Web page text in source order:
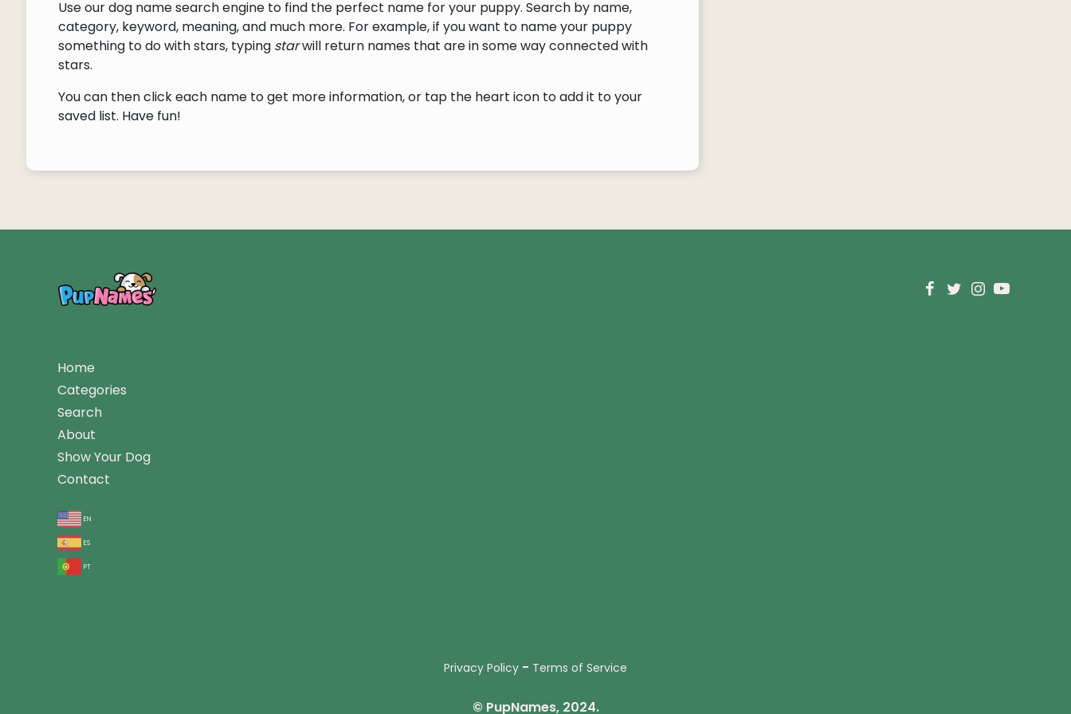
Use our dog name search engine to find the perfect name for your puppy. Search by name,
category, keyword, meaning, and much more. For example, if you want to name your puppy
something to do with stars, typing starwill return names that are in some way connected with
stars.
You can then click each name to get more information, or tap the heart icon to add it to your
saved list. Have fun!
Home
Categories
Search
About
Show Your Dog
Contact
en
es
pt
Privacy Policy - Terms of Service
© PupNames, 2024.